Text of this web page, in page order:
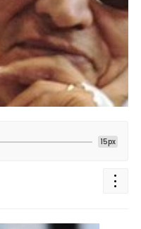
15px